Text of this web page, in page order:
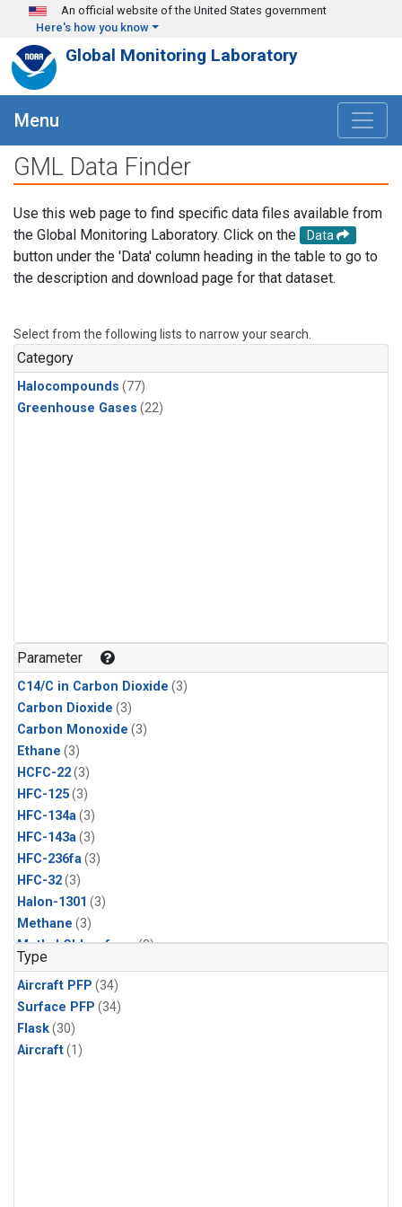
Skip to main content
An official website of the United States government
Here's how you know
Global Monitoring Laboratory
Menu
GML Data Finder
Use this web page to find specific data files available from
the Global Monitoring Laboratory. Click on the
Data
button under the 'Data' column heading in the table to go to
the description and download page for that dataset.
Select from the following lists to narrow your search.
Category
Halocompounds (77)
Greenhouse Gases (22)
Parameter
C14/C in Carbon Dioxide (3)
Carbon Dioxide (3)
Carbon Monoxide (3)
Ethane (3)
HCFC-22(3)
HFC-125(3)
HFC-134a(3)
HFC-143a(3)
HFC-236fa(3)
HFC-32(3)
Halon-1301 (3)
Methane (3)
Methyl Chloroform(3)
Molecular Hydrogen
Nitrous Oxide(3)
PFC-14(3)
Propane(3)
Sulfur Hexafluoride
Type
Aircraft PFP (34)
Surface PFP (34)
Flask(30)
Aircraft(1)